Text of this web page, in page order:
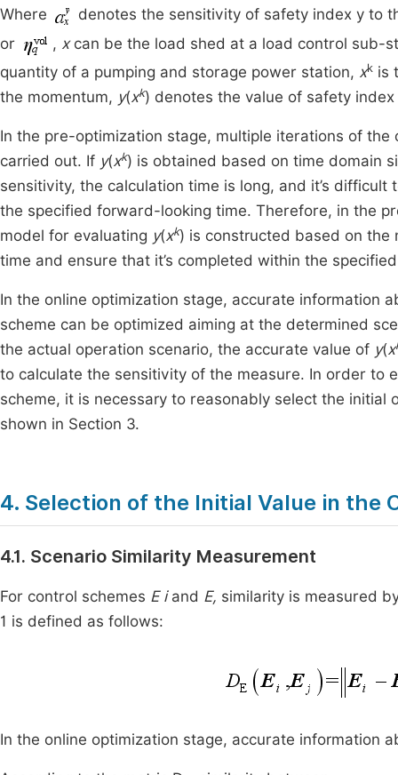
Where
denotes the sensitivity of safety index y to
or
, xcan be the load shed at a load control sub-
quantity of a pumping and storage power station, xk is
the momentum, y(xk) denotes the value of safety index
In the pre-optimization stage, multiple iterations of
carried out. If y(xk) is obtained based on time domain
sensitivity, the calculation time is long, and it’s
the specified forward-looking time. Therefore, in the
model for evaluating y(xk) is constructed based on
time and ensure that it’s completed within the
In the online optimization stage, accurate information
scheme can be optimized aiming at the determined
the actual operation scenario, the accurate value of y(x
to calculate the sensitivity of the measure. In order to
scheme, it is necessary to reasonably select the
shown in Section 3.
4. Selection of the Initial Value in the
4.1. Scenario Similarity Measurement
For control schemes E i and E, similarity is measured
1 is defined as follows:
In the online optimization stage, accurate information